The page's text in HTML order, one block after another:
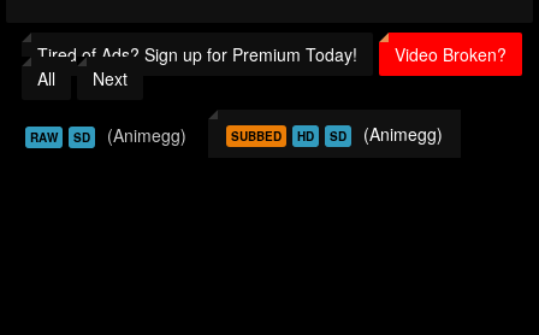
Tired of Ads? Sign up for Premium Today!
Video Broken?
All
Next
RAW SD (Animegg) SUBBED HD SD (Animegg)